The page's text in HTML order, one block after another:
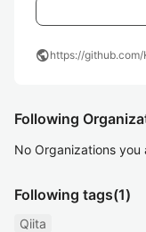
publichttps://
Following
No Organizations you
Following tags(1)
Qiita